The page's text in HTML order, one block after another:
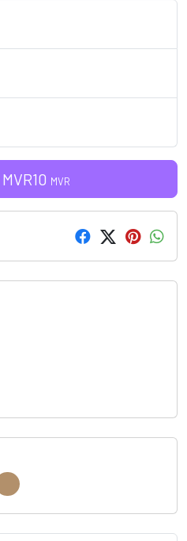
MVR10 MVR